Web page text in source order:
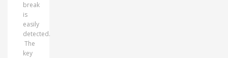
break
is
easily
detected.
The
key